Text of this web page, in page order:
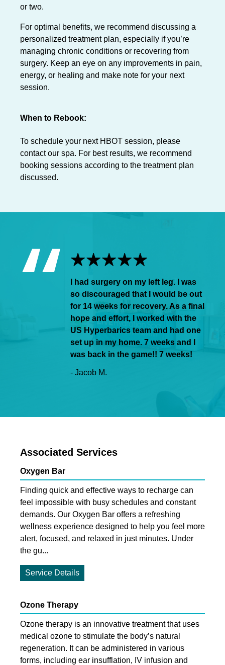
or two.
For optimal benefits, we recommend discussing a
personalized treatment plan, especially if you’re
managing chronic conditions or recovering from
surgery. Keep an eye on any improvements in pain,
energy, or healing and make note for your next
session.
When to Rebook:
To schedule your next HBOT session, please
contact our spa. For best results, we recommend
booking sessions according to the treatment plan
discussed.
I had surgery on my left leg. I was
so discouraged that I would be out
for 14 weeks for recovery. As a final
hope and effort, I worked with the
US Hyperbarics team and had one
set up in my home. 7 weeks and I
was back in the game!! 7 weeks!
- Jacob M.
Associated Services
Oxygen Bar
Finding quick and effective ways to recharge can
feel impossible with busy schedules and constant
demands. Our Oxygen Bar offers a refreshing
wellness experience designed to help you feel more
alert, focused, and relaxed in just minutes. Under
the gu...
Service Details
Ozone Therapy
Ozone therapy is an innovative treatment that uses
medical ozone to stimulate the body’s natural
regeneration. It can be administered in various
forms, including ear insufflation, IV infusion and